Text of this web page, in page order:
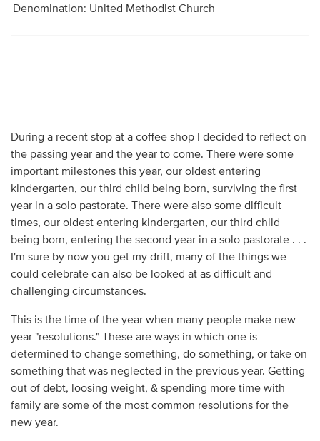
Denomination: United Methodist Church
During a recent stop at a coffee shop I decided to reflect on
the passing year and the year to come. There were some
important milestones this year, our oldest entering
kindergarten, our third child being born, surviving the first
year in a solo pastorate. There were also some difficult
times, our oldest entering kindergarten, our third child
being born, entering the second year in a solo pastorate . . .
I'm sure by now you get my drift, many of the things we
could celebrate can also be looked at as difficult and
challenging circumstances.
This is the time of the year when many people make new
year "resolutions." These are ways in which one is
determined to change something, do something, or take on
something that was neglected in the previous year. Getting
out of debt, loosing weight, & spending more time with
family are some of the most common resolutions for the
new year.